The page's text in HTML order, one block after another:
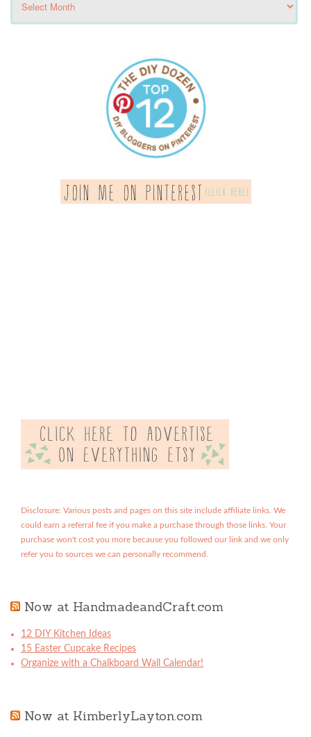
Disclosure: Various posts and pages on this site include affiliate links. We
could earn a referral fee if you make a purchase through those links. Your
purchase won't cost you more because you followed our link and we only
refer you to sources we can personally recommend.
Now at HandmadeandCraft.com
12 DIY Kitchen Ideas
15 Easter Cupcake Recipes
Organize with a Chalkboard Wall Calendar!
Now at KimberlyLayton.com